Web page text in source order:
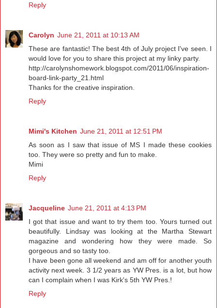
Reply
Carolyn June 21, 2011 at 10:13 AM
These are fantastic! The best 4th of July project I've seen. I
would love for you to share this project at my linky party.
http://carolynshomework.blogspot.com/2011/06/inspiration-
board-link-party_21.html
Thanks for the creative inspiration.
Reply
Mimi's Kitchen June 21, 2011 at 12:51 PM
As soon as I saw that issue of MS I made these cookies
too. They were so pretty and fun to make.
Mimi
Reply
Jacqueline June 21, 2011 at 4:13 PM
I got that issue and want to try them too. Yours turned out
beautifully. Lindsay was looking at the Martha Stewart
magazine and wondering how they were made. So
gorgeous and so tasty too.
I have been gone all weekend and am off for another youth
activity next week. 3 1/2 years as YW Pres. is a lot, but how
can I complain when I was Kirk's 5th YW Pres.!
Reply